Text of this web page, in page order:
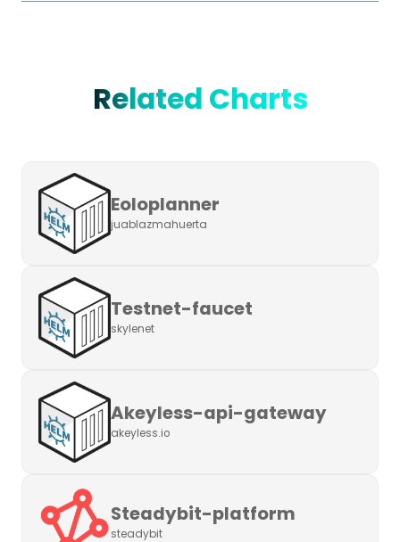
Related Charts
Eoloplanner
juablazmahuerta
Testnet-faucet
skylenet
Akeyless-api-gateway
akeyless.io
Steadybit-platform
steadybit